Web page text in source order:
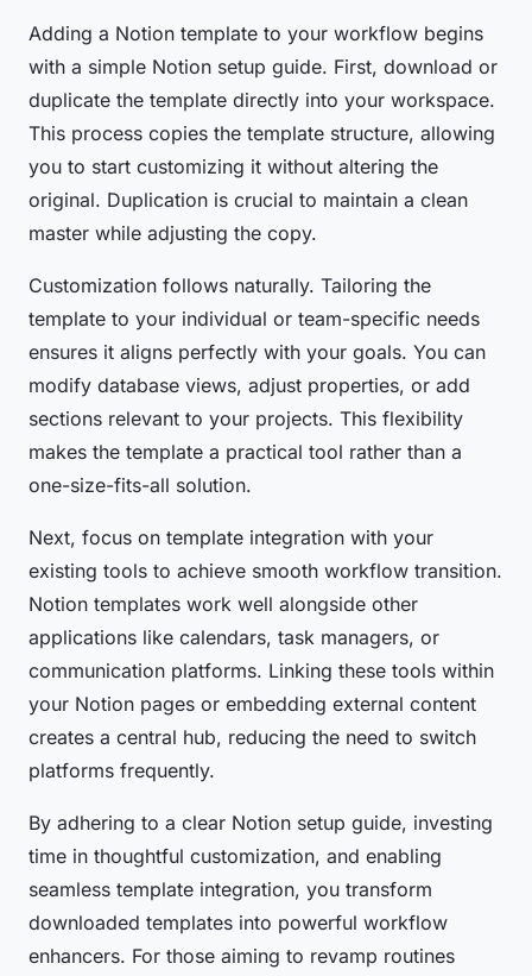
Adding a Notion template to your workflow begins
with a simple Notion setup guide. First, download or
duplicate the template directly into your workspace.
This process copies the template structure, allowing
you to start customizing it without altering the
original. Duplication is crucial to maintain a clean
master while adjusting the copy.
Customization follows naturally. Tailoring the
template to your individual or team-specific needs
ensures it aligns perfectly with your goals. You can
modify database views, adjust properties, or add
sections relevant to your projects. This flexibility
makes the template a practical tool rather than a
one-size-fits-all solution.
Next, focus on template integration with your
existing tools to achieve smooth workflow transition.
Notion templates work well alongside other
applications like calendars, task managers, or
communication platforms. Linking these tools within
your Notion pages or embedding external content
creates a central hub, reducing the need to switch
platforms frequently.
By adhering to a clear Notion setup guide, investing
time in thoughtful customization, and enabling
seamless template integration, you transform
downloaded templates into powerful workflow
enhancers. For those aiming to revamp routines